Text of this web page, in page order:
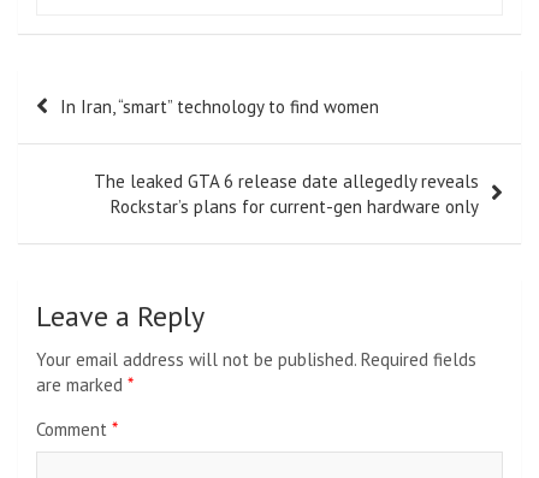
Post
navigation
In Iran, “smart” technology to find women
The leaked GTA 6 release date allegedly reveals
Rockstar’s plans for current-gen hardware only
Leave a Reply
Your email address will not be published. Required fields
are marked *
Comment *